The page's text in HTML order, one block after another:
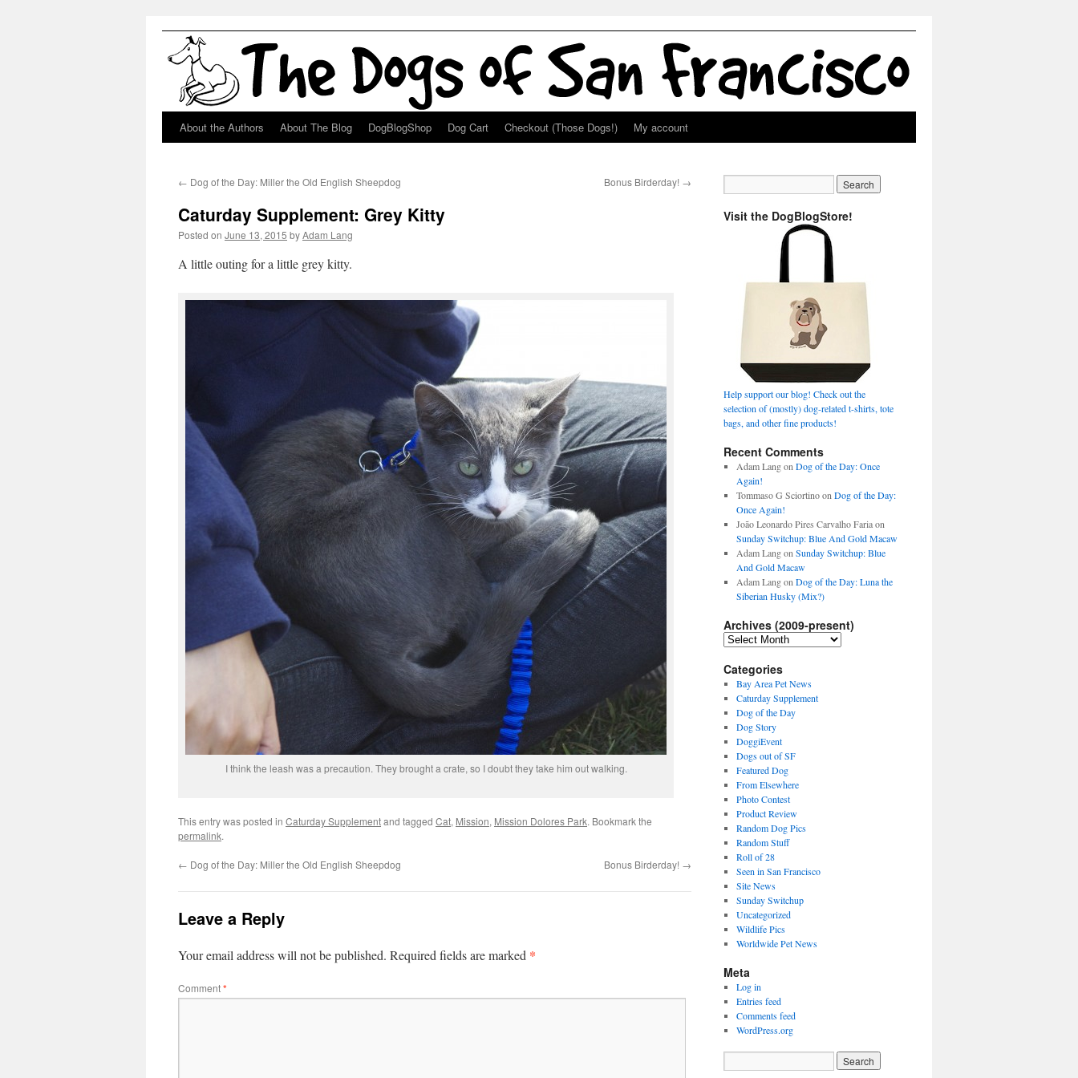
Skip
content
About the Authors About The Blog DogBlogShop Dog Cart Checkout (Those Dogs!) My account
← Dog of the Day: Miller the Old English Sheepdog Bonus Birderday! →
Caturday Supplement: Grey Kitty
Posted on June 13, 2015 byAdam Lang
A little outing for a little grey kitty.
I think the leash was a precaution. They brought a crate, so I doubt they take him out walking.
This entry was posted in Caturday Supplementand tagged Cat, Mission, Mission Dolores Park. Bookmark the
permalink.
← Dog of the Day: Miller the Old English Sheepdog Bonus Birderday! →
Leave a Reply
Your email address will not be published. Required fields are marked *
Comment*
Visit the DogBlogStore!
Help support our blog! Check out the
selection of (mostly) dog-related t-shirts, tote
bags, and other fine products!
Recent Comments
Adam Langon Dog of the Day: Once
Again!
Tommaso G Sciortinoon Dog of the Day:
Once Again!
João Leonardo Pires Carvalho Fariaon
Sunday Switchup: Blue And Gold Macaw
Adam Langon Sunday Switchup: Blue
And Gold Macaw
Adam Langon Dog of the Day: Luna the
Siberian Husky (Mix?)
Archives (2009-present)
Archives
present)
Categories
Bay Area Pet News
Caturday Supplement
Dog of the Day
Dog Story
DoggiEvent
Dogs out of SF
Featured Dog
From Elsewhere
Photo Contest
Product Review
Random Dog Pics
Random Stuff
Roll of 28
Seen in San Francisco
Site News
Sunday Switchup
Uncategorized
Wildlife Pics
Worldwide Pet News
Meta
Log in
Entries feed
Comments feed
WordPress.org